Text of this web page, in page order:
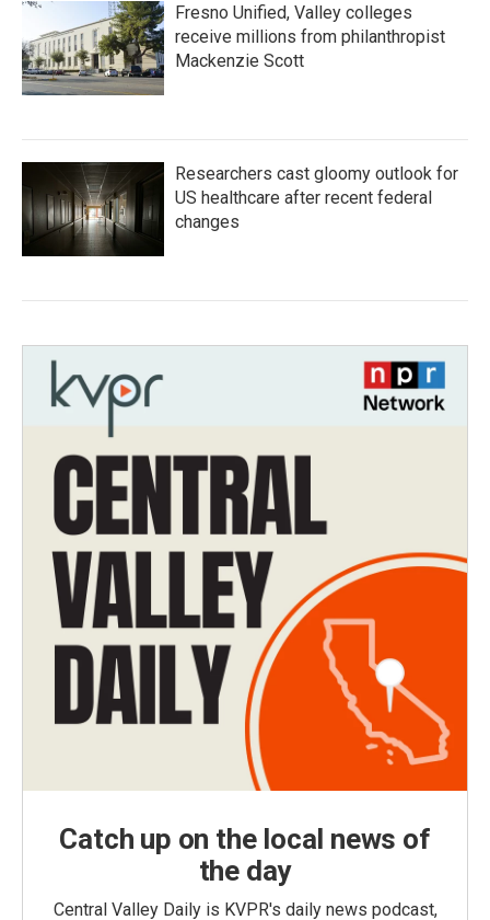
Fresno Unified, Valley colleges
receive millions from philanthropist
Mackenzie Scott
Researchers cast gloomy outlook for
US healthcare after recent federal
changes
Catch up on the local news of
the day
Central Valley Daily is KVPR's daily news podcast,